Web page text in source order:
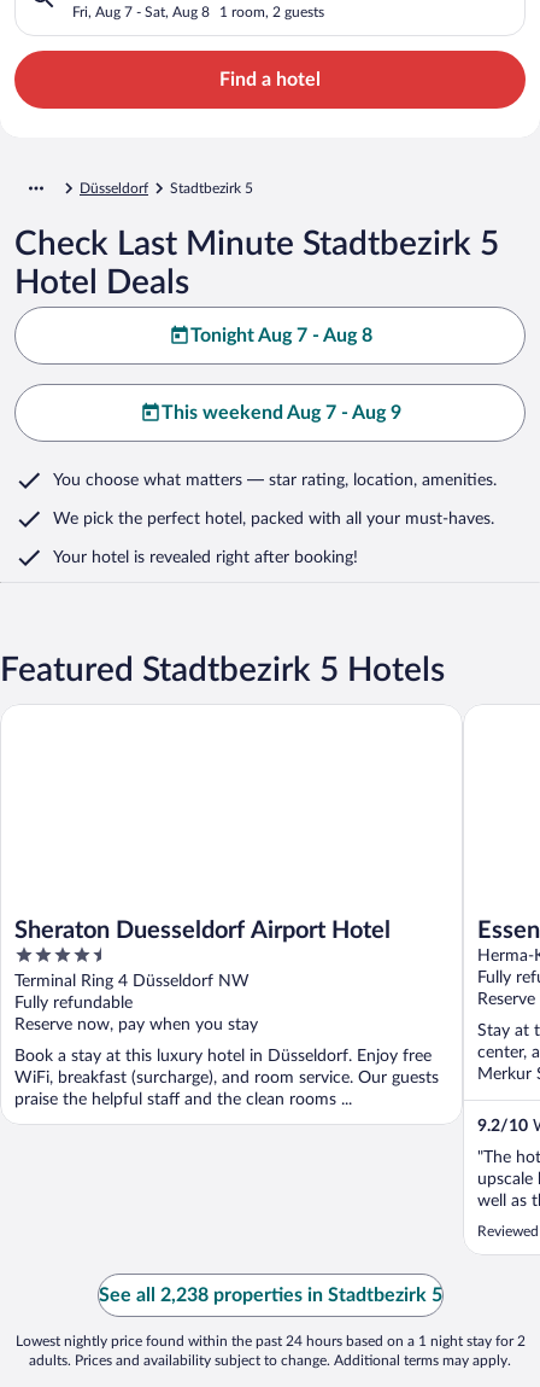
Fri, Aug 7 - Sat, Aug 8 1 room, 2 guests
Find a hotel
Düsseldorf Stadtbezirk 5
Check Last Minute Stadtbezirk 5
Hotel Deals
Tonight Aug 7 - Aug 8
This weekend Aug 7 - Aug 9
You choose what matters — star rating, location, amenities.
We pick the perfect hotel, packed with all your must-haves.
Your hotel is revealed right after booking!
Featured Stadtbezirk 5 Hotels
Sheraton Duesseldorf Airport Hotel
4.5
out
of
5
Terminal Ring 4 Düsseldorf NW
Fully refundable
Reserve now, pay when you stay
Book a stay at this luxury hotel in Düsseldorf. Enjoy free
WiFi, breakfast (surcharge), and room service. Our guests
praise the helpful staff and the clean rooms ...
Sheraton Duesseldorf Airport Hotel
Höfe
Herma-
Fully
Stay at
center,
Merkur
9.2/10
"The
upscale
well as
See all 2,238 properties in Stadtbezirk 5
Lowest nightly price found within the past 24 hours based on a 1 night stay for 2
adults. Prices and availability subject to change. Additional terms may apply.